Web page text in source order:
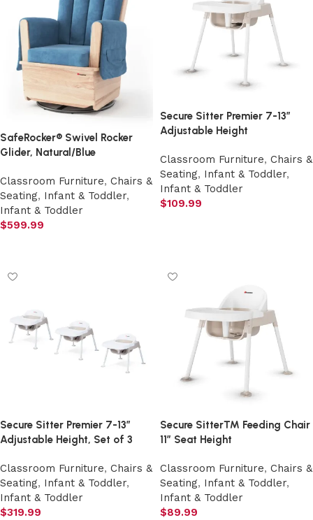
SafeRocker® Swivel Rocker
Glider, Natural/Blue
Classroom Furniture, Chairs &
Seating, Infant & Toddler,
Infant & Toddler
$599.99
Secure Sitter Premier 7-13″
Adjustable Height
Classroom Furniture, Chairs &
Seating, Infant & Toddler,
Infant & Toddler
$109.99
Secure Sitter Premier 7-13″
Adjustable Height, Set of 3
Classroom Furniture, Chairs &
Seating, Infant & Toddler,
Infant & Toddler
$319.99
Secure Sitter™ Feeding Chair
11″ Seat Height
Classroom Furniture, Chairs &
Seating, Infant & Toddler,
Infant & Toddler
$89.99